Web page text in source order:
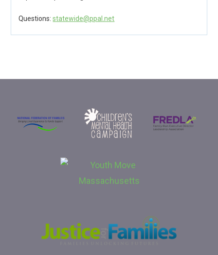
Questions:statewide@ppal.net